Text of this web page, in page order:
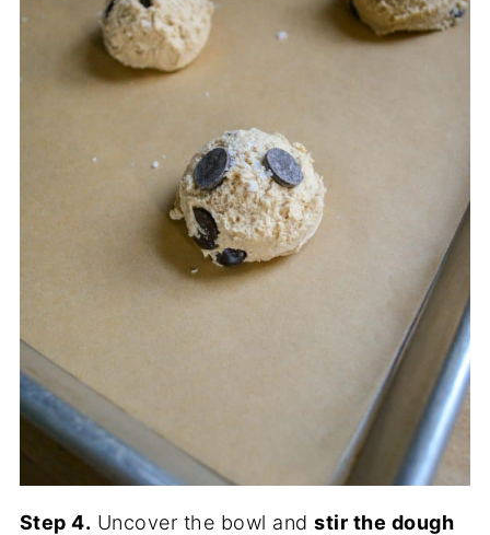
Step 4. Uncover the bowl andstir the dough